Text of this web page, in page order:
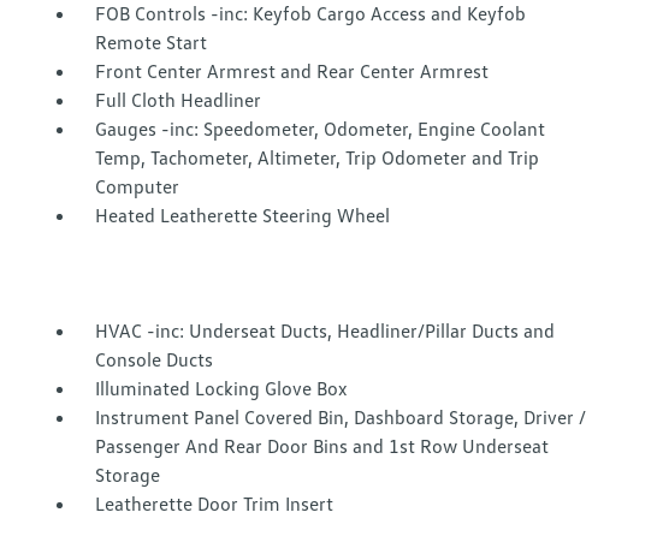
FOB Controls -inc: Keyfob Cargo Access and Keyfob
Remote Start
Front Center Armrest and Rear Center Armrest
Full Cloth Headliner
Gauges -inc: Speedometer, Odometer, Engine Coolant
Temp, Tachometer, Altimeter, Trip Odometer and Trip
Computer
Heated Leatherette Steering Wheel
HVAC -inc: Underseat Ducts, Headliner/Pillar Ducts and
Console Ducts
Illuminated Locking Glove Box
Instrument Panel Covered Bin, Dashboard Storage, Driver /
Passenger And Rear Door Bins and 1st Row Underseat
Storage
Leatherette Door Trim Insert